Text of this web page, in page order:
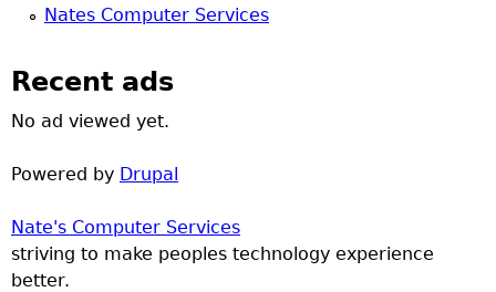
Nates Computer Services
Recent ads
No ad viewed yet.
Powered by Drupal
Nate's Computer Services
striving to make peoples technology experience
better.